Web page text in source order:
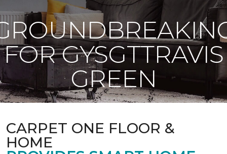
FOR GYSGTTRAVIS
GREEN
CARPET ONE FLOOR &
HOME